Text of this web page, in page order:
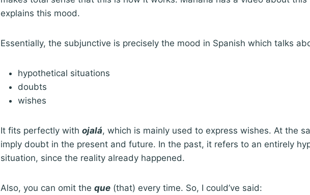
explains this mood.
Essentially, the subjunctive is precisely the mood in Spanish which talks
hypothetical situations
doubts
wishes
It fits perfectly with ojalá, which is mainly used to express wishes. At the
imply doubt in the present and future. In the past, it refers to an entirely
situation, since the reality already happened.
Also, you can omit the que (that) every time. So, I could’ve said: